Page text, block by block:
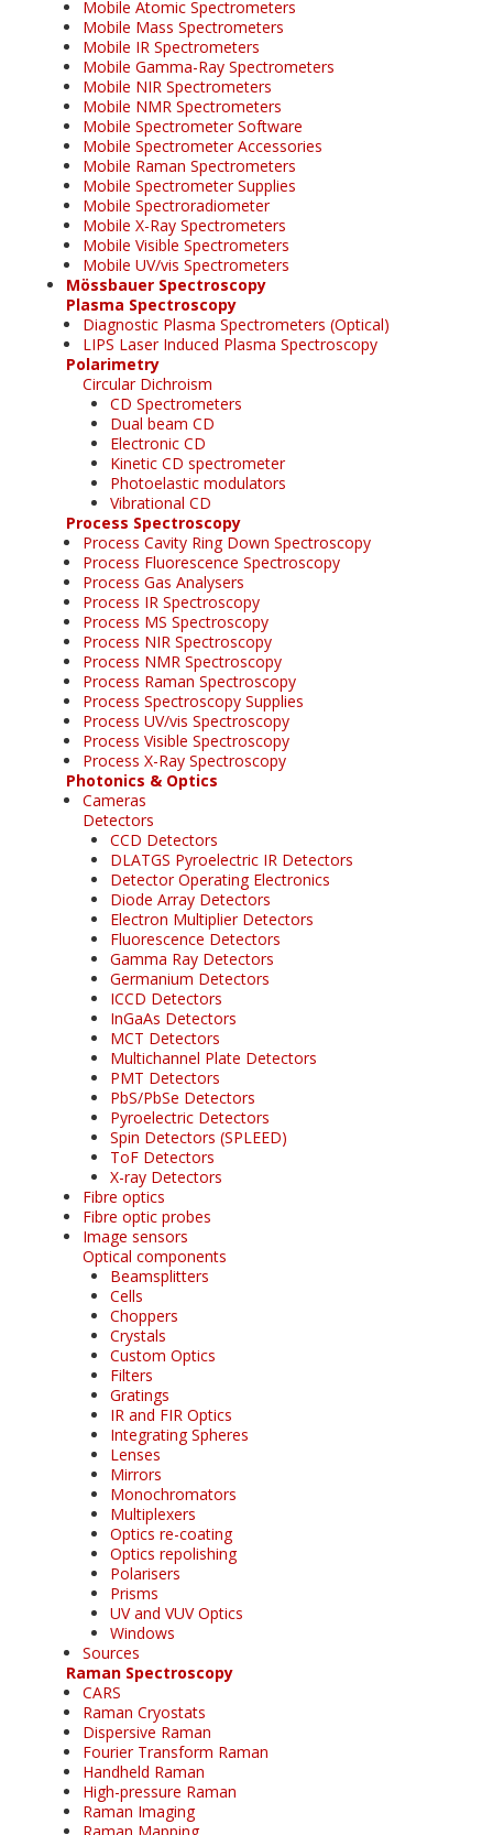
Mobile Atomic Spectrometers
Mobile Mass Spectrometers
Mobile IR Spectrometers
Mobile Gamma-Ray Spectrometers
Mobile NIR Spectrometers
Mobile NMR Spectrometers
Mobile Spectrometer Software
Mobile Spectrometer Accessories
Mobile Raman Spectrometers
Mobile Spectrometer Supplies
Mobile Spectroradiometer
Mobile X-Ray Spectrometers
Mobile Visible Spectrometers
Mobile UV/vis Spectrometers
Mössbauer Spectroscopy
Plasma Spectroscopy
Diagnostic Plasma Spectrometers (Optical)
LIPS Laser Induced Plasma Spectroscopy
Polarimetry
Circular Dichroism
CD Spectrometers
Dual beam CD
Electronic CD
Kinetic CD spectrometer
Photoelastic modulators
Vibrational CD
Process Spectroscopy
Process Cavity Ring Down Spectroscopy
Process Fluorescence Spectroscopy
Process Gas Analysers
Process IR Spectroscopy
Process MS Spectroscopy
Process NIR Spectroscopy
Process NMR Spectroscopy
Process Raman Spectroscopy
Process Spectroscopy Supplies
Process UV/vis Spectroscopy
Process Visible Spectroscopy
Process X-Ray Spectroscopy
Photonics & Optics
Cameras
Detectors
CCD Detectors
DLATGS Pyroelectric IR Detectors
Detector Operating Electronics
Diode Array Detectors
Electron Multiplier Detectors
Fluorescence Detectors
Gamma Ray Detectors
Germanium Detectors
ICCD Detectors
InGaAs Detectors
MCT Detectors
Multichannel Plate Detectors
PMT Detectors
PbS/PbSe Detectors
Pyroelectric Detectors
Spin Detectors (SPLEED)
ToF Detectors
X-ray Detectors
Fibre optics
Fibre optic probes
Image sensors
Optical components
Beamsplitters
Cells
Choppers
Crystals
Custom Optics
Filters
Gratings
IR and FIR Optics
Integrating Spheres
Lenses
Mirrors
Monochromators
Multiplexers
Optics re-coating
Optics repolishing
Polarisers
Prisms
UV and VUV Optics
Windows
Sources
Raman Spectroscopy
CARS
Raman Cryostats
Dispersive Raman
Fourier Transform Raman
Handheld Raman
High-pressure Raman
Raman Imaging
Raman Mapping